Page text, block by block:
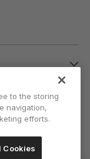
to the storing
navigation,
efforts.
Cookies